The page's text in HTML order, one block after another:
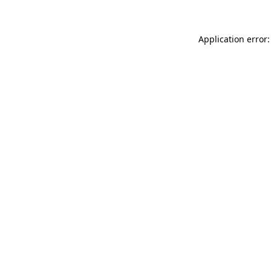
Application